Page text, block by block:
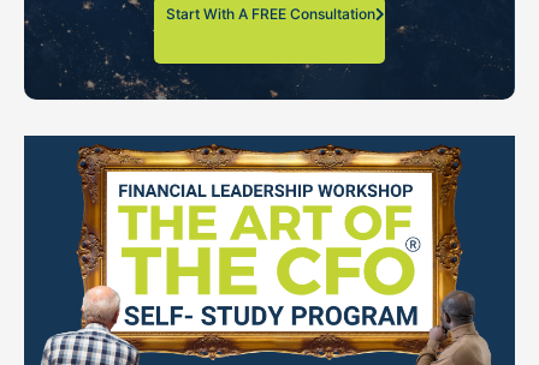
Start With A FREE Consultation